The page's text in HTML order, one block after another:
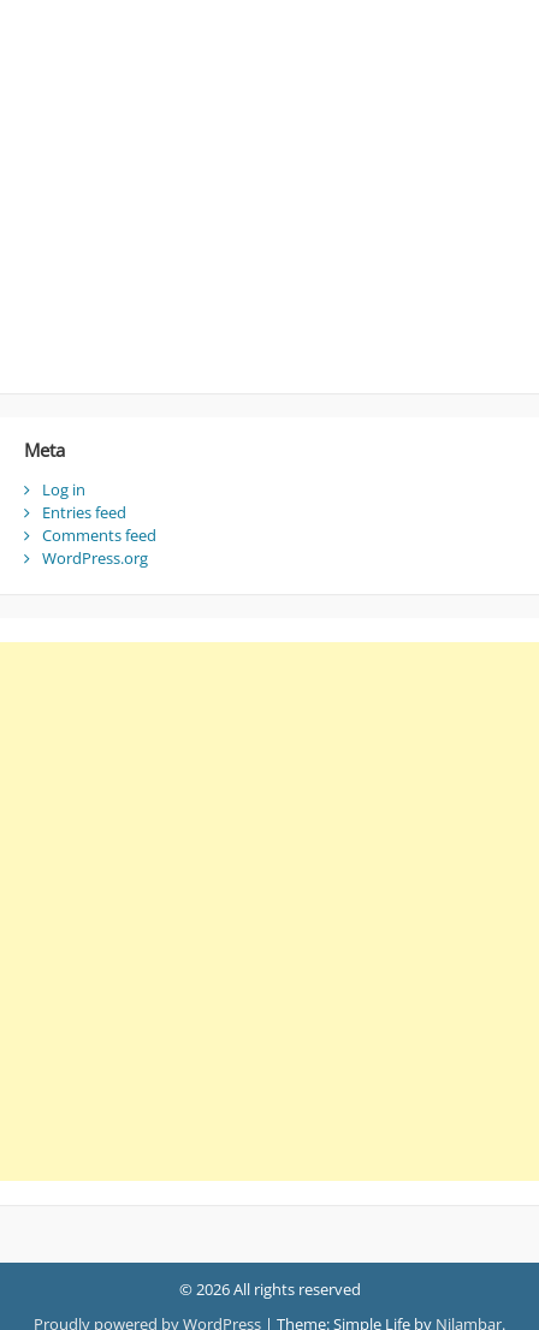
Meta
Log in
Entries feed
Comments feed
WordPress.org
© 2026 All rights reserved
Proudly powered by WordPress | Theme: Simple Life by Nilambar.